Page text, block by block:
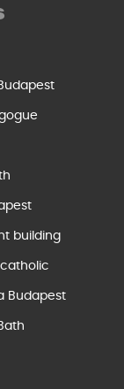
building
Budapest